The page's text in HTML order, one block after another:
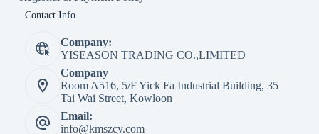
Contact Info
Company:
YISEASON TRADING CO.,LIMITED
Company
Room A516, 5/F Yick Fa Industrial Building, 35
Tai Wai Street, Kowloon
Email:
info@kmszcy.com